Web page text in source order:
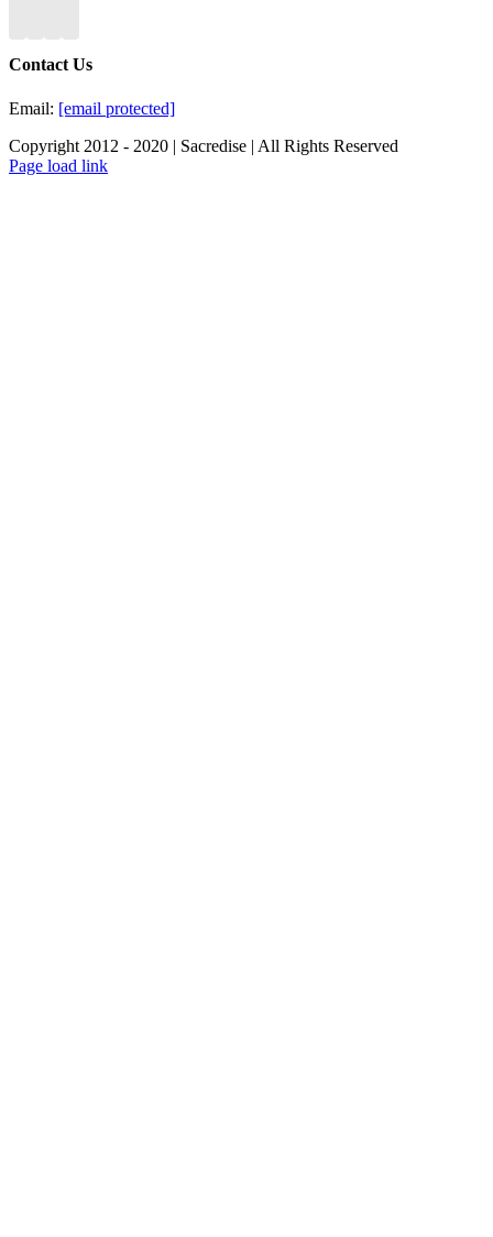
Contact Us
Email: [email protected]
Copyright 2012 - 2020 | Sacredise | All Rights Reserved
Page load link